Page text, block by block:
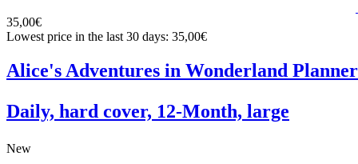
35,00€
Lowest price in the last 30 days: 35,00€
Alice's Adventures in Wonderland
Daily, hard cover, 12-Month, large
New